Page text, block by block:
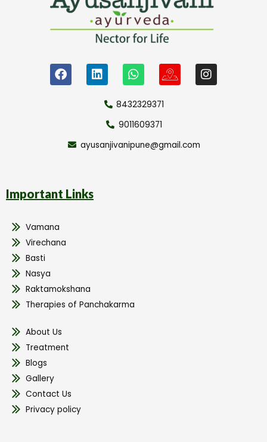
8432329371
9011609371
ayusanjivanipune@gmail.com
Important Links
Vamana
Virechana
Basti
Nasya
Raktamokshana
Therapies of Panchakarma
About Us
Treatment
Blogs
Gallery
Contact Us
Privacy policy